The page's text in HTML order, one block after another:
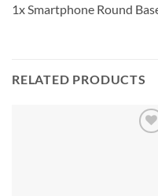
1x Smartphone Round
RELATED PRODUCTS